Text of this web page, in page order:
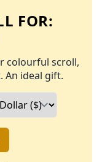
FOR:
colourful scroll,
An ideal gift.